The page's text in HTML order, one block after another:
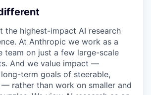
the highest-impact AI research
At Anthropic we work as a
team on just a few large-scale
And we value impact —
term goals of steerable,
rather than work on smaller and